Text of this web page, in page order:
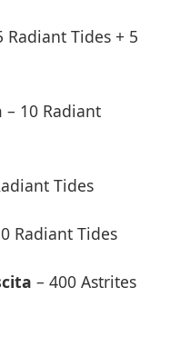
Radiant Tides + 5
– 10 Radiant
Tides
Radiant Tides
– 400 Astrites